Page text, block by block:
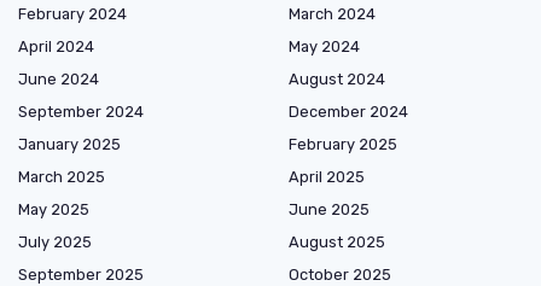
February 2024
March 2024
April 2024
May 2024
June 2024
August 2024
September 2024
December 2024
January 2025
February 2025
March 2025
April 2025
May 2025
June 2025
July 2025
August 2025
September 2025
October 2025